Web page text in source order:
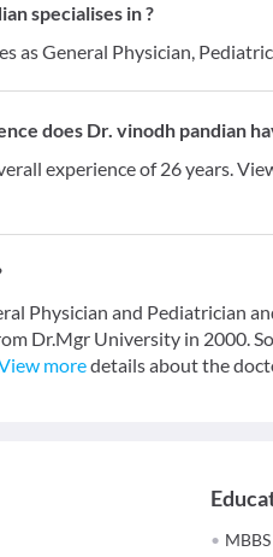
specialises in ?
as General Physician,
does Dr. vinodh pandian
experience of 26 years.
Physician and Pediatrician
Dr.Mgr University in 2000.
moredetails about the